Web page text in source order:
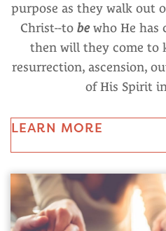
purpose as they walk out
Christ--to bewho He has
then will they come to
resurrection, ascension,
of His Spirit
LEARN MORE